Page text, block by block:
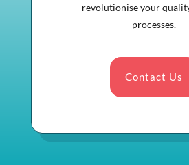
revolutionise your
processes.
Contact Us